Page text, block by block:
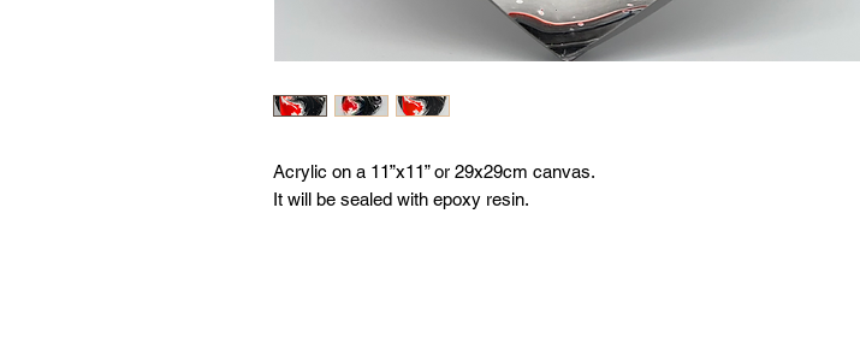
Acrylic on a 11”x11” or 29x29cm canvas.
It will be sealed with epoxy resin.